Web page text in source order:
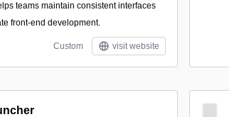
teams maintain consistent interfaces
front-end development.
Custom visit website